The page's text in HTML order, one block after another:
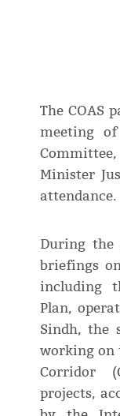
The COAS
meeting
Minister
attendance.
During the
briefings
including
Plan,
Sindh, the
working on
Corridor
projects,